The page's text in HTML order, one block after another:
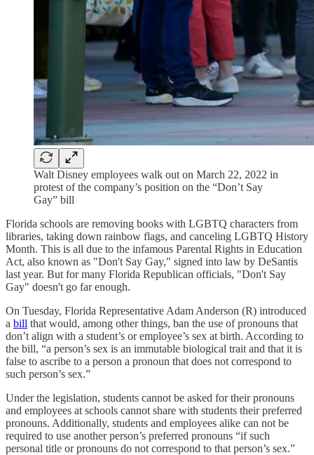
Walt Disney employees walk out on March 22, 2022 in
protest of the company’s position on the “Don’t Say
Gay” bill
Florida schools are removing books with LGBTQ characters from
libraries, taking down rainbow flags, and canceling LGBTQ History
Month. This is all due to the infamous Parental Rights in Education
Act, also known as "Don't Say Gay," signed into law by DeSantis
last year. But for many Florida Republican officials, "Don't Say
Gay" doesn't go far enough.
On Tuesday, Florida Representative Adam Anderson (R) introduced
a bill that would, among other things, ban the use of pronouns that
don’t align with a student’s or employee’s sex at birth. According to
the bill, “a person’s sex is an immutable biological trait and that it is
false to ascribe to a person a pronoun that does not correspond to
such person’s sex.”
Under the legislation, students cannot be asked for their pronouns
and employees at schools cannot share with students their preferred
pronouns. Additionally, students and employees alike can not be
required to use another person’s preferred pronouns “if such
personal title or pronouns do not correspond to that person’s sex.”